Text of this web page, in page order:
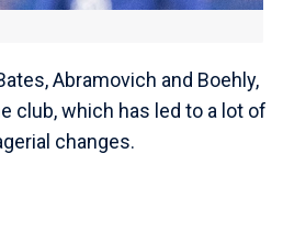
Abramovich and Boehly,
club, which has led to a lot of
changes.